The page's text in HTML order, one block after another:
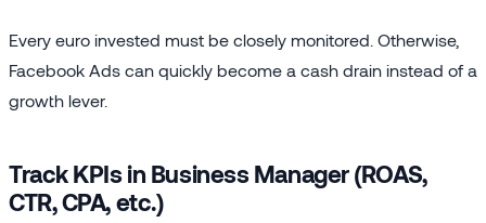
Every euro invested must be closely monitored. Otherwise,
Facebook Ads can quickly become a cash drain instead of a
growth lever.
Track KPIs in Business Manager (ROAS,
CTR, CPA, etc.)